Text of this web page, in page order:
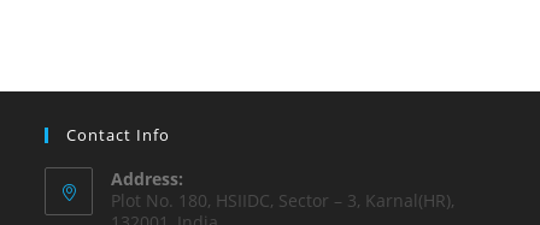
Contact Info
Address:
Plot No. 180, HSIIDC, Sector – 3, Karnal(HR),